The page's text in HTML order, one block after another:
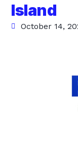
Island
October 14,